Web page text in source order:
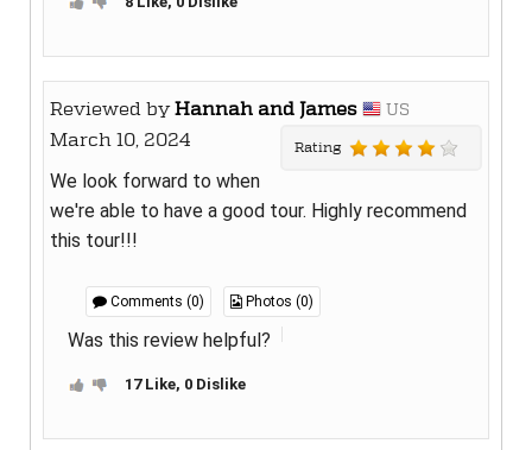
Reviewed byHannah and James US
March 10, 2024 Rating
We look forward to when
we're able to have a good tour. Highly recommend
this tour!!!
Comments (0) Photos (0)
Was this review helpful?
17 Like, 0 Dislike